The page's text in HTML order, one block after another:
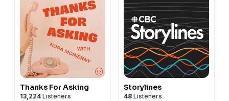
Thanks For Asking
13,224 Listeners
Storylines
48 Listeners